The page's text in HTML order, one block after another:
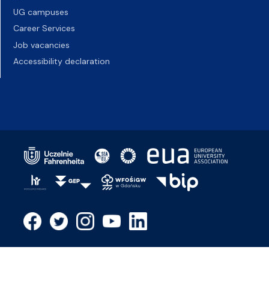
UG campuses
Career Services
Job vacancies
Accessibility declaration